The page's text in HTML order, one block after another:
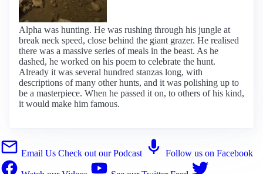
Alpha was hunting. He was rushing through his jungle at
break neck speed, close behind the giant grazer. He realised
there was a massive series of meals in the beast. As he
dashed, he worked on his poem to celebrate the hunt.
Already it was several hundred stanzas long, with
descriptions of many other hunts, and it was polishing up to
be a masterpiece. When he passed it on, to others of his kind,
it would make him famous.
Email Us Check out our Podcast Follow us on Facebook